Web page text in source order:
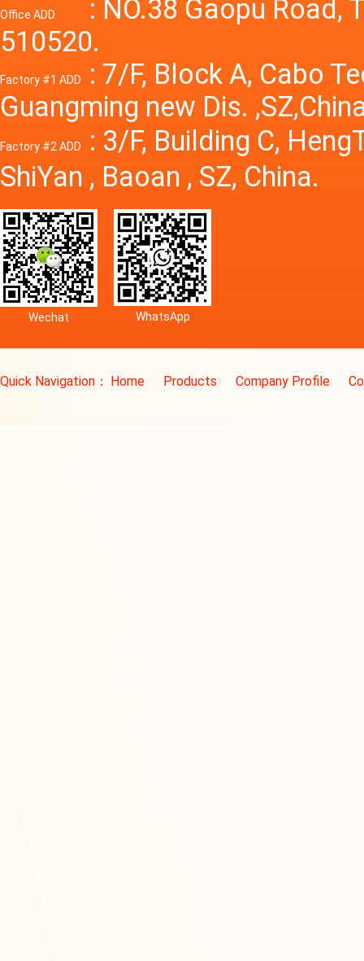
Office ADD
: NO.38 Gaopu Road,
510520.
Factory #1 ADD
: 7/F, Block A, Cabo
Guangming new Dis.
Factory #2 ADD
: 3/F, Building C,
ShiYan , Baoan , SZ, China.
Wechat WhatsApp
Quick Navigation： Home Products Company Profile